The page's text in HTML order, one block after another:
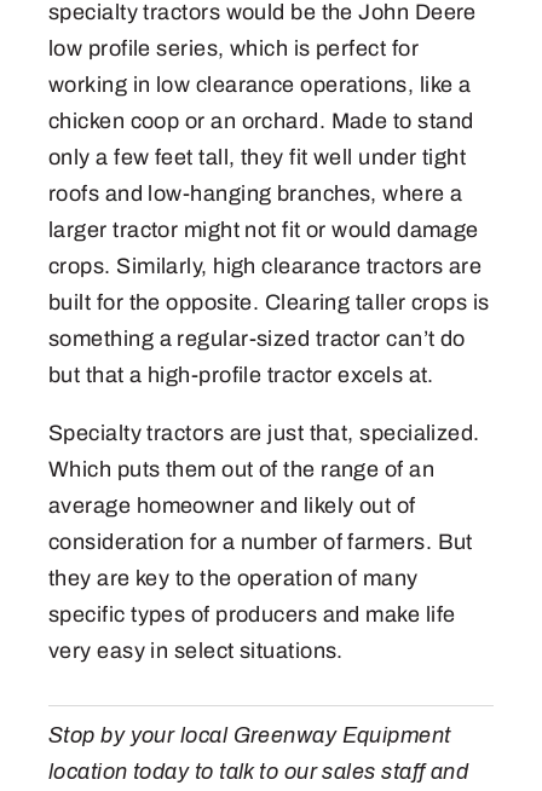
specialty tractors would be the John Deere
low profile series, which is perfect for
working in low clearance operations, like a
chicken coop or an orchard. Made to stand
only a few feet tall, they fit well under tight
roofs and low-hanging branches, where a
larger tractor might not fit or would damage
crops. Similarly, high clearance tractors are
built for the opposite. Clearing taller crops is
something a regular-sized tractor can’t do
but that a high-profile tractor excels at.
Specialty tractors are just that, specialized.
Which puts them out of the range of an
average homeowner and likely out of
consideration for a number of farmers. But
they are key to the operation of many
specific types of producers and make life
very easy in select situations.
Stop by your local Greenway Equipment
location today to talk to our sales staff and